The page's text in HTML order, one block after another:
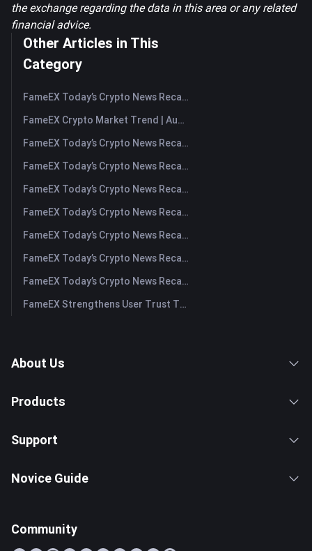
the exchange regarding the data in this area or any related
financial advice.
Other Articles in This
Category
FameEX Today’s Crypto News Recap | August 7, 2026
FameEX Crypto Market Trend | August 6, 2026
FameEX Today’s Crypto News Recap | August 6 2026
FameEX Today’s Crypto News Recap | August 5, 2026
FameEX Today’s Crypto News Recap | August 4, 2026
FameEX Today’s Crypto News Recap | August 3, 2026
FameEX Today’s Crypto News Recap | July 31, 2026
FameEX Today’s Crypto News Recap | July 30, 2026
FameEX Today’s Crypto News Recap | July 29, 2026
FameEX Strengthens User Trust Through Eight Years of Stable Operations and Global Growth
About Us
Products
Support
Novice Guide
Community